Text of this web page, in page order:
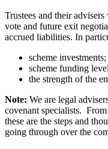
Trustees and their
vote and future exit
accrued liabilities. In
scheme investments;
scheme funding
the strength of the
Note: We are legal
covenant specialists.
these are the steps and
going through over the